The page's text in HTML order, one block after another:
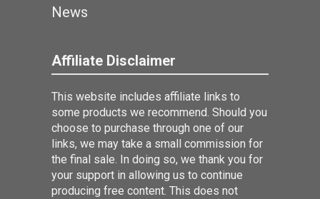
News
Affiliate Disclaimer
This website includes affiliate links to
some products we recommend. Should you
choose to purchase through one of our
links, we may take a small commission for
the final sale. In doing so, we thank you for
your support in allowing us to continue
producing free content. This does not